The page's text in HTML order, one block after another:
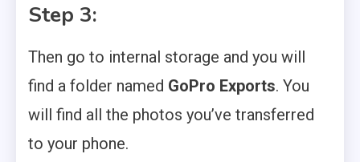
Step 3:
Then go to internal storage and you will
find a folder named GoPro Exports. You
will find all the photos you’ve transferred
to your phone.